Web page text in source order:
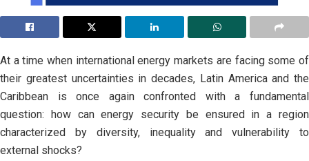
At a time when international energy markets are facing some of
their greatest uncertainties in decades, Latin America and the
Caribbean is once again confronted with a fundamental
question: how can energy security be ensured in a region
characterized by diversity, inequality and vulnerability to
external shocks?